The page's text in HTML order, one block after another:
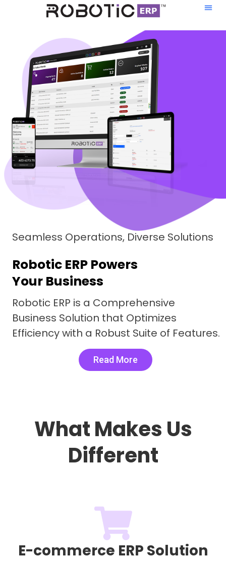
Seamless Operations, Diverse Solutions
Robotic ERP Powers
Your Business
Robotic ERP is a Comprehensive
Business Solution that Optimizes
Efficiency with a Robust Suite of Features.
Read More
What Makes Us
Different
E-commerce ERP Solution